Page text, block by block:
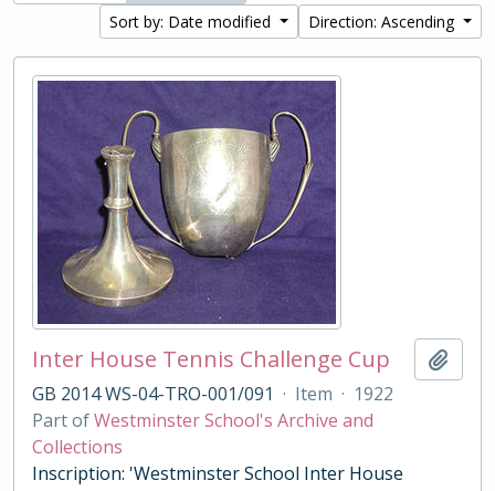
Sort by: Date modified
Direction: Ascending
Inter House Tennis Challenge Cup
GB 2014 WS-04-TRO-001/091 · Item · 1922
Part ofWestminster School's Archive and
Collections
Inscription: 'Westminster School Inter House